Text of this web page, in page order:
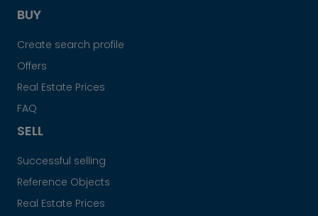
BUY
Create search profile
Offers
Real Estate Prices
FAQ
SELL
Successful selling
Reference Objects
Real Estate Prices